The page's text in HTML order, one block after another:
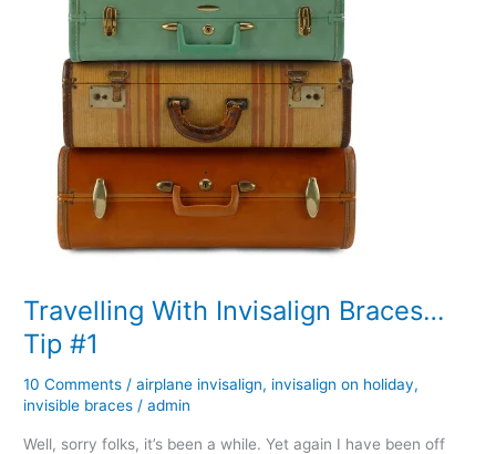
Travelling With Invisalign Braces…
Tip #1
10 Comments /airplane invisalign, invisalign on holiday,
invisible braces /admin
Well, sorry folks, it’s been a while. Yet again I have been off